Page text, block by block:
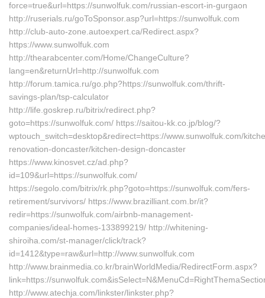
force=true&url=https://sunwolfuk.com/russian-escort-in-gurgaon
http://ruserials.ru/goToSponsor.asp?url=https://sunwolfuk.com
http://club-auto-zone.autoexpert.ca/Redirect.aspx?
https://www.sunwolfuk.com
http://thearabcenter.com/Home/ChangeCulture?
lang=en&returnUrl=http://sunwolfuk.com
http://forum.tamica.ru/go.php?https://sunwolfuk.com/thrift-
savings-plan/tsp-calculator
http://life.goskrep.ru/bitrix/redirect.php?
goto=https://sunwolfuk.com/ https://saitou-kk.co.jp/blog/?
wptouch_switch=desktop&redirect=https://www.sunwolfuk.com/
renovation-doncaster/kitchen-design-doncaster
https://www.kinosvet.cz/ad.php?
id=109&url=https://sunwolfuk.com/
https://segolo.com/bitrix/rk.php?goto=https://sunwolfuk.com/fers-
retirement/survivors/ https://www.brazilliant.com.br/it?
redir=https://sunwolfuk.com/airbnb-management-
companies/ideal-homes-133899219/ http://whitening-
shiroiha.com/st-manager/click/track?
id=1412&type=raw&url=http://www.sunwolfuk.com
http://www.brainmedia.co.kr/brainWorldMedia/RedirectForm.aspx?
link=https://
http://www.atechja.com/linkster/linkster.php?